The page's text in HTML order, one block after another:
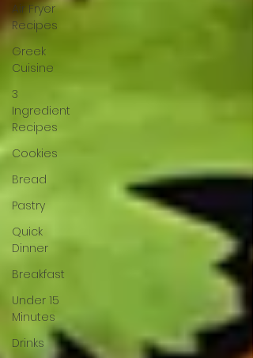
Air Fryer
Recipes
Greek
Cuisine
3
Ingredient
Recipes
Cookies
Bread
Pastry
Quick
Dinner
Breakfast
Under 15
Minutes
Drinks